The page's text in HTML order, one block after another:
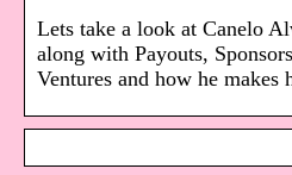
Lets take a look at Canelo
along with Payouts,
Ventures and how he makes